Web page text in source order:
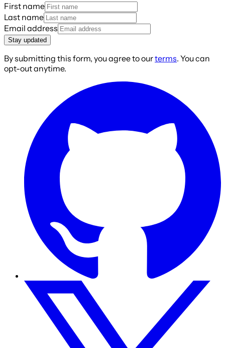
First name
Last name
Email address
Stay updated
By submitting this form, you agree to ourterms. You can
opt-out anytime.